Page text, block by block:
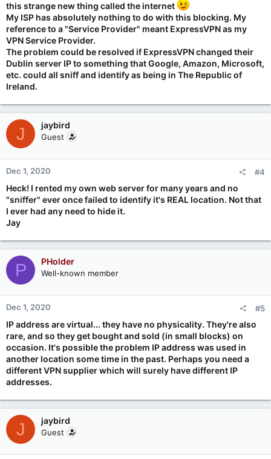
this strange new thing called the internet
My ISP has absolutely nothing to do with this blocking. My
reference to a "Service Provider" meant ExpressVPN as my
VPN Service Provider.
The problem could be resolved if ExpressVPN changed their
Dublin server IP to something that Google, Amazon, Microsoft,
etc. could all sniff and identify as being in The Republic of
Ireland.
J jaybird
Guest
Dec 1, 2020 #4
Heck! I rented my own web server for many years and no
"sniffer" ever once failed to identify it's REAL location. Not that
I ever had any need to hide it.
Jay
P PHolder
Well-known member
Dec 1, 2020 #5
IP address are virtual... they have no physicality. They're also
rare, and so they get bought and sold (in small blocks) on
occasion. It's possible the problem IP address was used in
another location some time in the past. Perhaps you need a
different VPN supplier which will surely have different IP
addresses.
J jaybird
Guest